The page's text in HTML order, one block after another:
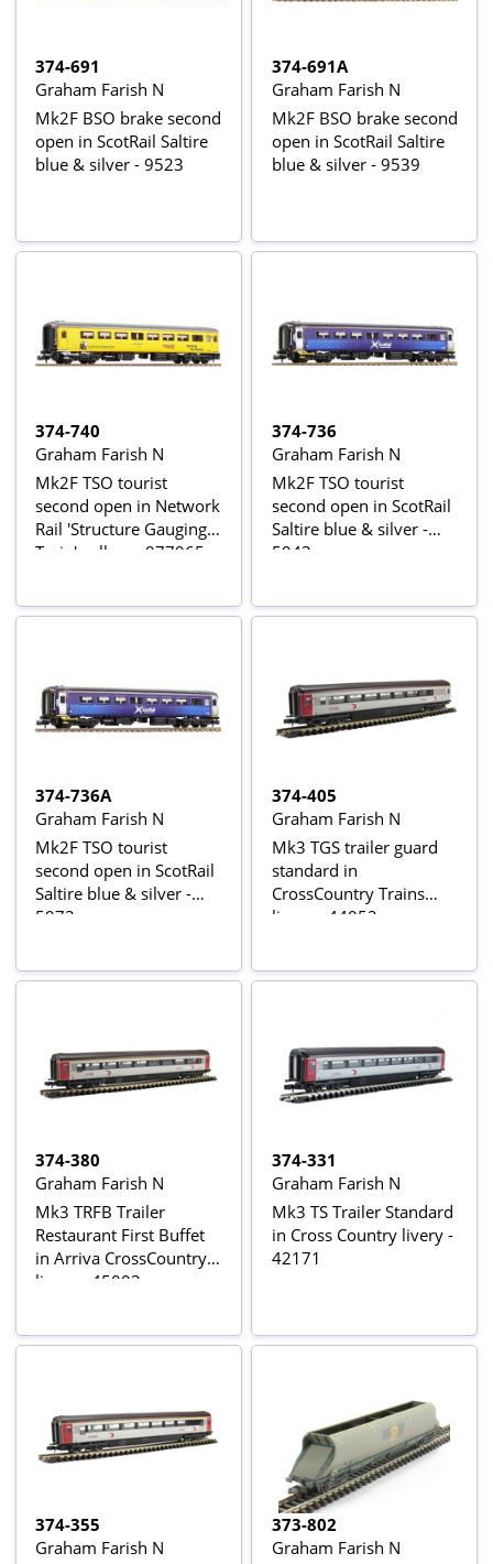
374-691
Graham Farish N
Mk2F BSO brake second
open in ScotRail Saltire
blue & silver - 9523
374-691A
Graham Farish N
Mk2F BSO brake second
open in ScotRail Saltire
blue & silver - 9539
374-740
Graham Farish N
Mk2F TSO tourist
second open in Network
Rail 'Structure Gauging
Train' yellow - 977965
374-736
Graham Farish N
Mk2F TSO tourist
second open in ScotRail
Saltire blue & silver -
5943
374-736A
Graham Farish N
Mk2F TSO tourist
second open in ScotRail
Saltire blue & silver -
5973
374-405
Graham Farish N
Mk3 TGS trailer guard
standard in
CrossCountry Trains
livery - 44052
374-380
Graham Farish N
Mk3 TRFB Trailer
Restaurant First Buffet
in Arriva CrossCountry
livery - 45003
374-331
Graham Farish N
Mk3 TS Trailer Standard
in Cross Country livery -
42171
374-355
Graham Farish N
373-802
Graham Farish N